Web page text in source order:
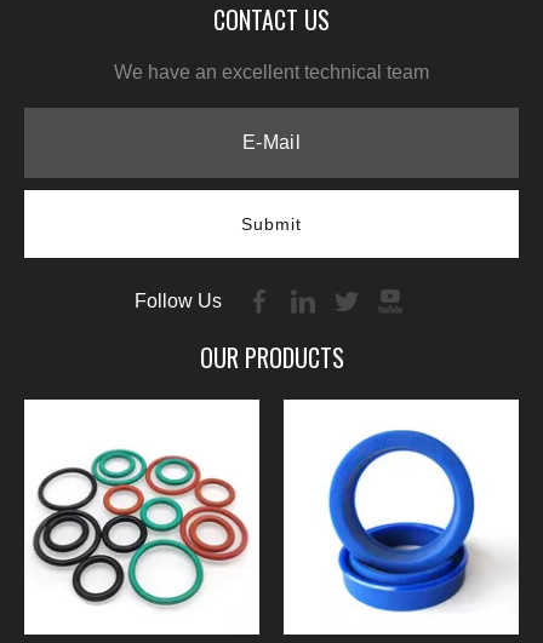
CONTACT US
We have an excellent technical team
Submit
Follow Us
OUR PRODUCTS